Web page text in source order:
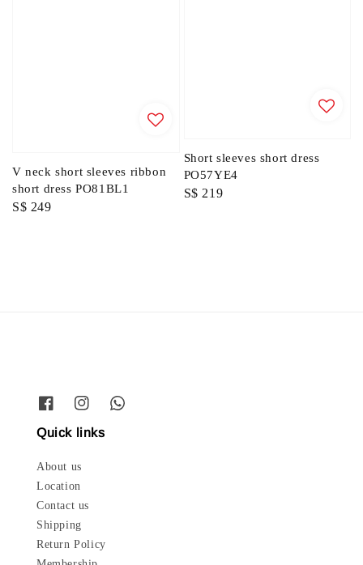
V neck short sleeves ribbon
short dress PO81BL1
Regular
S$ 249
Short sleeves short dress
PO57YE4
Regular
S$ 219
Quick links
About us
Location
Contact us
Shipping
Return Policy